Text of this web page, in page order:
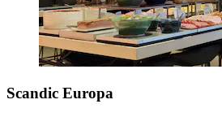
Scandic Europa